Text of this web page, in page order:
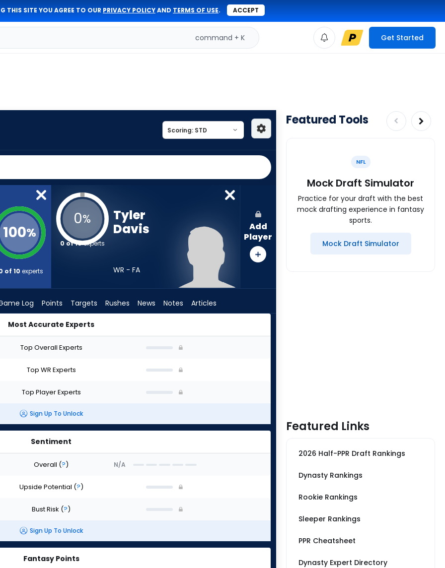
THIS SITE YOU AGREE TO OUR PRIVACY POLICYAND TERMS OF USE. ACCEPT
command + K Get Started
100%
of 10 experts
0%
0 of 10experts
Tyler
Davis
WR - FA
Add
Player
Log Points Targets Rushes News Notes Articles
Most Accurate Experts
Top Overall Experts
Top WR Experts
Top Player Experts
Sign Up To Unlock
Sentiment
Overall (?) N/A
Upside Potential (?)
Bust Risk (?)
Sign Up To Unlock
Fantasy Points
Featured Tools
NFL
Mock Draft Simulator
Practice for your draft with the best
mock drafting experience in fantasy
sports.
Mock Draft Simulator
Featured Links
2026 Half-PPR Draft Rankings
Dynasty Rankings
Rookie Rankings
Sleeper Rankings
PPR Cheatsheet
Dynasty Expert Directory